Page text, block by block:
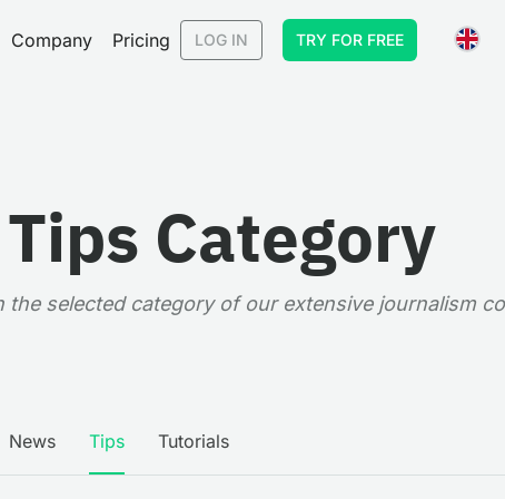
Company Pricing LOG IN TRY FOR FREE
Category
selected category of our extensive journalism
News Tips Tutorials